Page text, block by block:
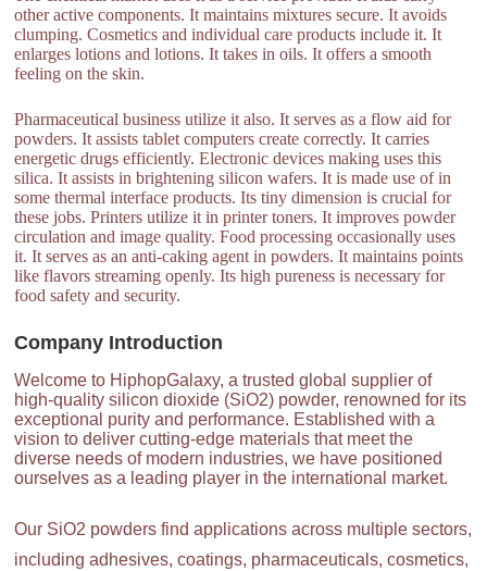
other active components. It maintains mixtures secure. It avoids
clumping. Cosmetics and individual care products include it. It
enlarges lotions and lotions. It takes in oils. It offers a smooth
feeling on the skin.
Pharmaceutical business utilize it also. It serves as a flow aid for
powders. It assists tablet computers create correctly. It carries
energetic drugs efficiently. Electronic devices making uses this
silica. It assists in brightening silicon wafers. It is made use of in
some thermal interface products. Its tiny dimension is crucial for
these jobs. Printers utilize it in printer toners. It improves powder
circulation and image quality. Food processing occasionally uses
it. It serves as an anti-caking agent in powders. It maintains points
like flavors streaming openly. Its high pureness is necessary for
food safety and security.
Company Introduction
Welcome to HiphopGalaxy, a trusted global supplier of
high-quality silicon dioxide (SiO2) powder, renowned for its
exceptional purity and performance. Established with a
vision to deliver cutting-edge materials that meet the
diverse needs of modern industries, we have positioned
ourselves as a leading player in the international market.
Our SiO2 powders find applications across multiple sectors,
including adhesives, coatings, pharmaceuticals, cosmetics,